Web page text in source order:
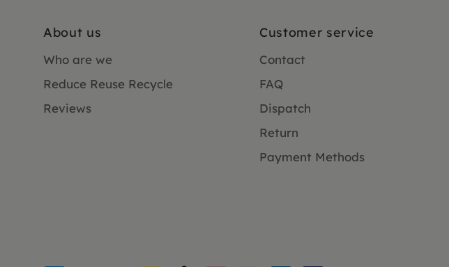
About us
Who are we
Reduce Reuse Recycle
Reviews
Customer service
Contact
FAQ
Dispatch
Return
Payment Methods